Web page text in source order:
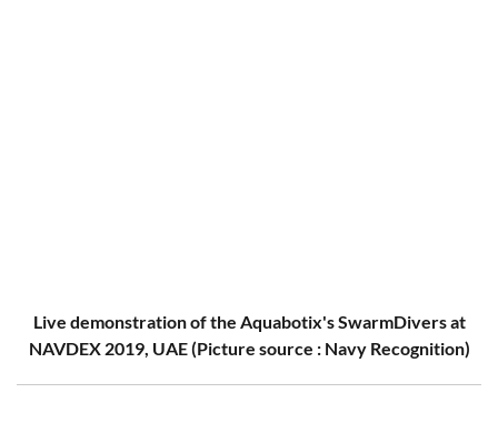
Live demonstration of the Aquabotix's SwarmDivers at
NAVDEX 2019, UAE (Picture source : Navy Recognition)